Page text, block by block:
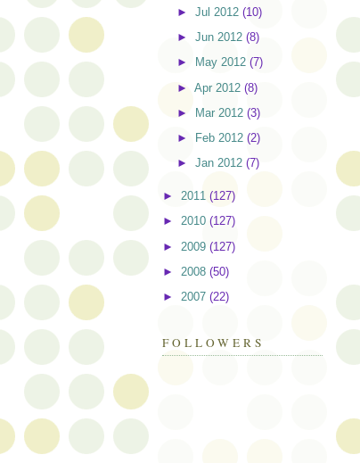
►Jul 2012(10)
►Jun 2012(8)
►
May 2012(7)
►Apr 2012(8)
►
Mar 2012(3)
►
Feb 2012(2)
►Jan 2012(7)
► 2011 (127)
► 2010 (127)
► 2009 (127)
► 2008 (50)
► 2007 (22)
FOLLOWERS